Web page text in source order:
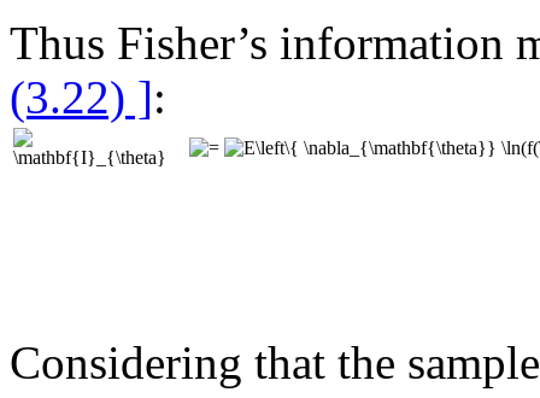
Thus Fisher’s information
(3.22) ]:
Considering that the